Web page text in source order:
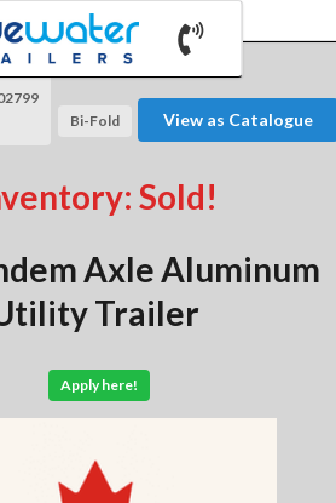
Bi-Fold View as Catalogue
Sold!
Axle Aluminum
Trailer
Apply here!